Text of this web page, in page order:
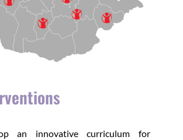
an innovative curriculum for